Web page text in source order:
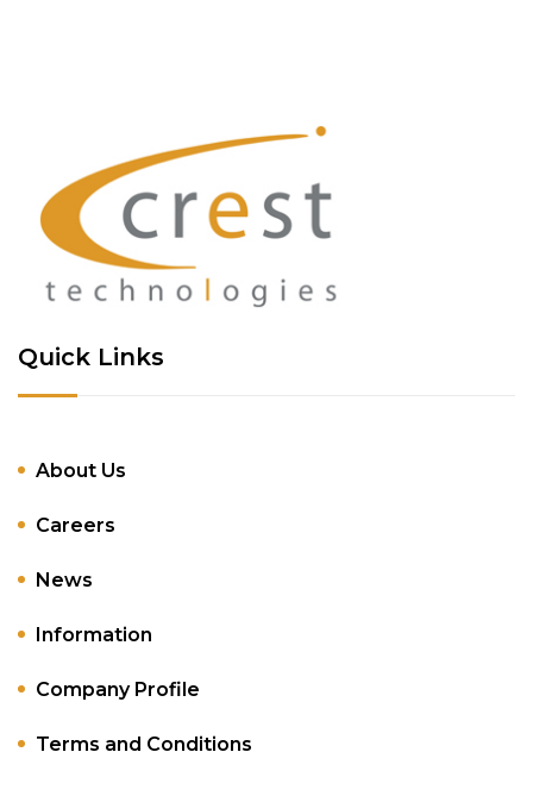
Quick Links
About Us
Careers
News
Information
Company Profile
Terms and Conditions